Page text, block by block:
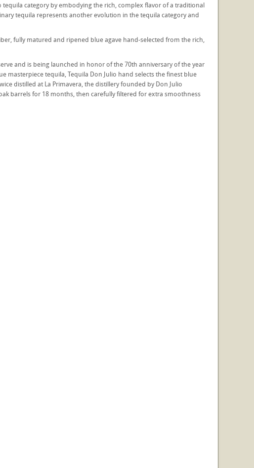
category by embodying the rich, complex flavor of a traditional
tequila represents another evolution in the tequila category and
fully matured and ripened blue agave hand-selected from the rich,
and is being launched in honor of the 70th anniversary of the year
masterpiece tequila, Tequila Don Julio hand selects the finest blue
distilled at La Primavera, the distillery founded by Don Julio
barrels for 18 months, then carefully filtered for extra smoothness